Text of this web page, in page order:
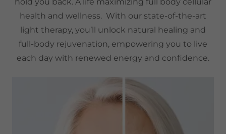
health and wellness. With our state-of-the-art
light therapy, you’ll unlock natural healing and
full-body rejuvenation, empowering you to live
each day with renewed energy and confidence.